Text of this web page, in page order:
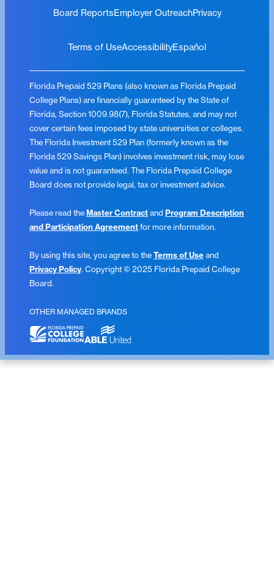
Board ReportsEmployer OutreachPrivacy
Terms of UseAccessibilityEspañol
Florida Prepaid 529 Plans (also known as Florida Prepaid
College Plans) are financially guaranteed by the State of
Florida, Section 1009.98(7), Florida Statutes, and may not
cover certain fees imposed by state universities or colleges.
The Florida Investment 529 Plan (formerly known as the
Florida 529 Savings Plan) involves investment risk, may lose
value and is not guaranteed. The Florida Prepaid College
Board does not provide legal, tax or investment advice.
Please read theMaster Contractand Program Description
and Participation Agreementfor more information.
By using this site, you agree to theTerms of Useand
Privacy Policy. Copyright © 2025 Florida Prepaid College
Board.
OTHER MANAGED BRANDS